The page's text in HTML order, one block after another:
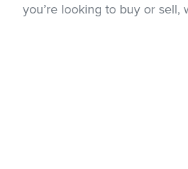
you’re looking to buy or sell,